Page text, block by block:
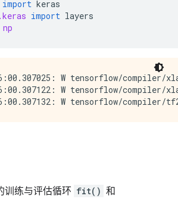
import keras
import layers
np
W tensorflow/
W tensorflow/
训练与评估循环 fit() 和